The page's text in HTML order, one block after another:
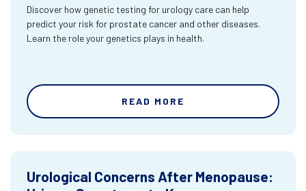
Discover how genetic testing for urology care can help
predict your risk for prostate cancer and other diseases.
Learn the role your genetics plays in health.
READ MORE
Urological Concerns After Menopause: